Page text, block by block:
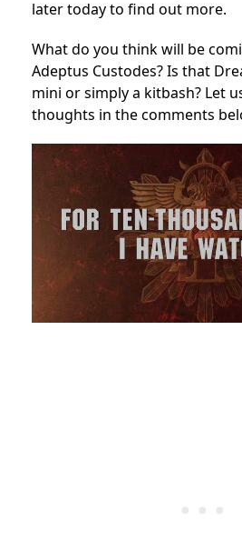
later today to find out more.
What do you think will be
Adeptus Custodes? Is that
mini or simply a kitbash? Let
thoughts in the comments